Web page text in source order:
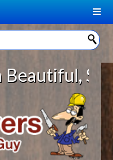
CONTENTS
Solid